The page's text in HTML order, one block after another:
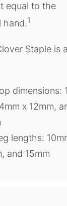
equal to the
hand.1
Staple is
dimensions:
x 12mm,
lengths:
and 15mm